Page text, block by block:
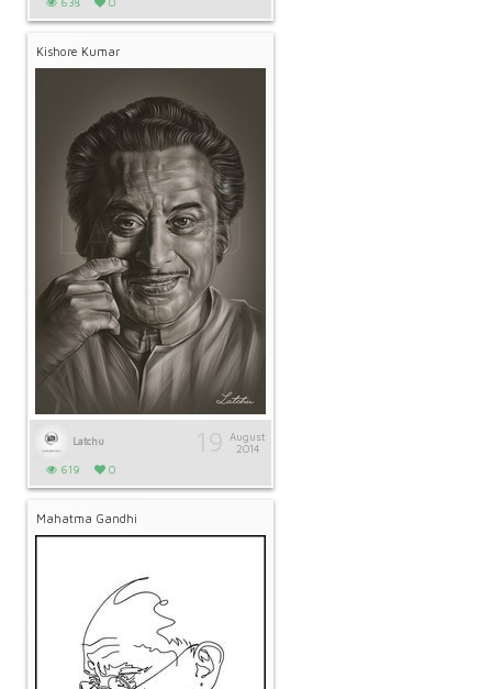
Kishore Kumar
Latchu
619 0
August
2014
Mahatma Gandhi